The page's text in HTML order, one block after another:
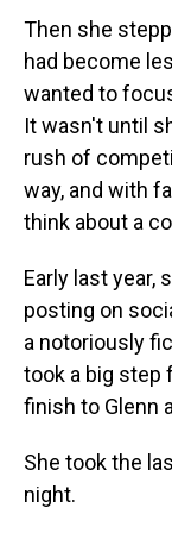
Then she
had become
wanted to
It wasn't until
rush of
way, and with
think about a
Early last year,
posting on
a notoriously
took a big step
finish to Glenn
She took the
night.